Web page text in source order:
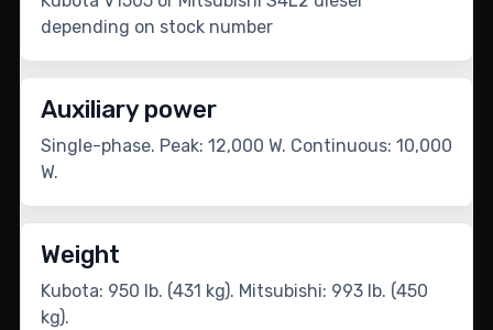
depending on stock number
Auxiliary power
Single-phase. Peak: 12,000 W. Continuous: 10,000
W.
Weight
Kubota: 950 lb. (431 kg). Mitsubishi: 993 lb. (450
kg).